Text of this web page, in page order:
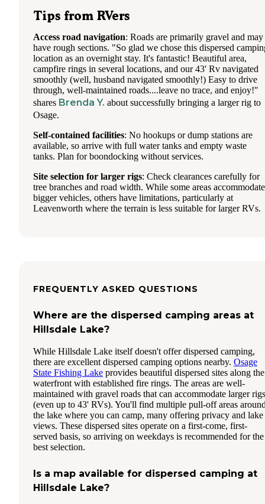
Tips from RVers
Access road navigation: Roads are primarily gravel and may
have rough sections. "So glad we chose this dispersed
location as an overnight stay. It's fantastic! Beautiful area,
campfire rings in several locations, and our 43' Rv navigated
smoothly (well, husband navigated smoothly!) Easy to drive
through, well-maintained roads....leave no trace, and enjoy!"
shares Brenda Y. about successfully bringing a larger rig to
Osage.
Self-contained facilities: No hookups or dump stations are
available, so arrive with full water tanks and empty waste
tanks. Plan for boondocking without services.
Site selection for larger rigs: Check clearances carefully for
tree branches and road width. While some areas accommodate
bigger vehicles, others have limitations, particularly at
Leavenworth where the terrain is less suitable for larger RVs.
FREQUENTLY ASKED QUESTIONS
Where are the dispersed camping areas at
Hillsdale Lake?
While Hillsdale Lake itself doesn't offer dispersed camping,
there are excellent dispersed camping options nearby. Osage
State Fishing Lake provides beautiful dispersed sites along the
waterfront with established fire rings. The areas are well-
maintained with gravel roads that can accommodate larger rigs
(even up to 43' RVs). You'll find multiple pull-off areas
the lake where you can camp, many offering privacy and lake
views. These dispersed sites operate on a first-come, first-
served basis, so arriving on weekdays is recommended for the
best selection.
Is a map available for dispersed camping at
Hillsdale Lake?